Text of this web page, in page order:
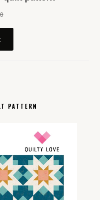
PATTERN